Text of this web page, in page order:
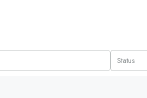
Status